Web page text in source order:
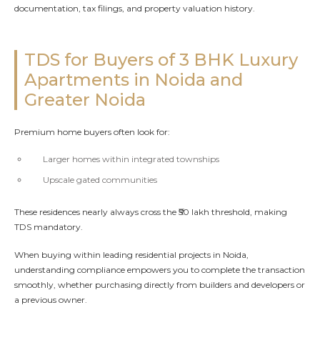
documentation, tax filings, and property valuation history.
TDS for Buyers of 3 BHK Luxury
Apartments in Noida and
Greater Noida
Premium home buyers often look for:
Larger homes within integrated townships
Upscale gated communities
These residences nearly always cross the ₹50 lakh threshold, making
TDS mandatory.
When buying within leading residential projects in Noida,
understanding compliance empowers you to complete the transaction
smoothly, whether purchasing directly from builders and developers or
a previous owner.